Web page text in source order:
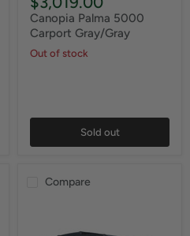
Canopia Palma 5000
Carport Gray/Gray
Out of stock
Sold out
Compare